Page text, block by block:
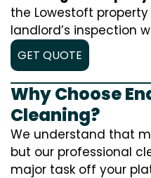
the Lowestoft
landlord’s inspection
GET QUOTE
Why Choose
Cleaning?
We understand that
but our professional
major task off your